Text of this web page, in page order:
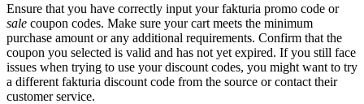
Ensure that you have correctly input your fakturia promo code or
sale coupon codes. Make sure your cart meets the minimum
purchase amount or any additional requirements. Confirm that the
coupon you selected is valid and has not yet expired. If you still face
issues when trying to use your discount codes, you might want to try
a different fakturia discount code from the source or contact their
customer service.